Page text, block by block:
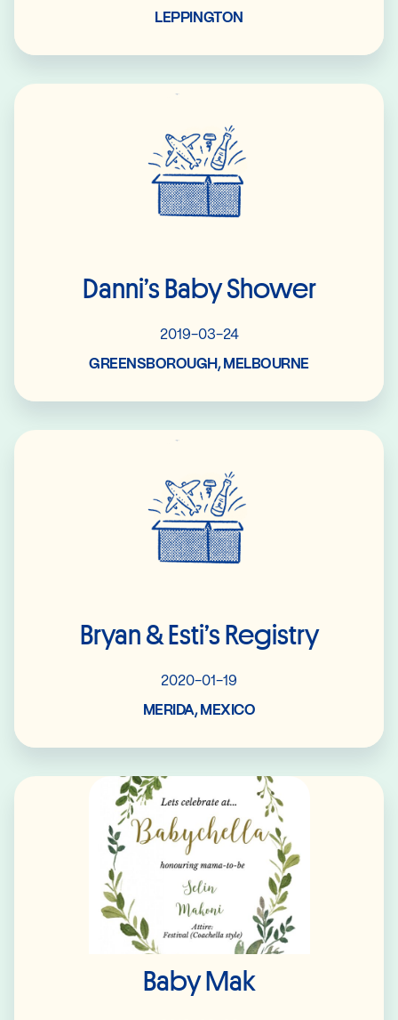
LEPPINGTON
Danni’s Baby Shower
2019-03-24
GREENSBOROUGH, MELBOURNE
Bryan & Esti’s Registry
2020-01-19
MERIDA, MEXICO
Baby Mak
Read More